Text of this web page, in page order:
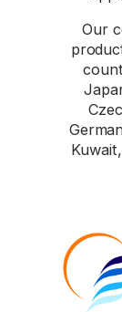
Our